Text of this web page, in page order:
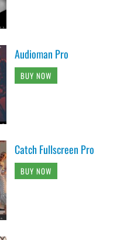
Audioman Pro
BUY NOW
Catch Fullscreen Pro
BUY NOW